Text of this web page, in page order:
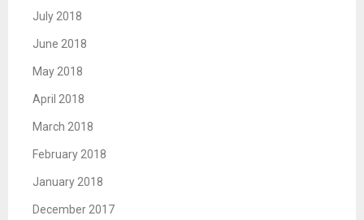
July 2018
June 2018
May 2018
April 2018
March 2018
February 2018
January 2018
December 2017